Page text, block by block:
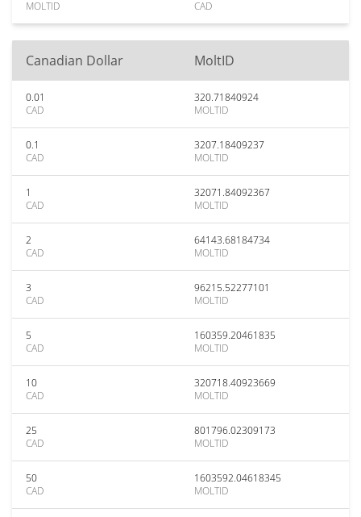
MOLTID
CAD
Canadian Dollar MoltID
0.01
CAD
320.71840924
MOLTID
0.1
CAD
3207.18409237
MOLTID
1
CAD
32071.84092367
MOLTID
2
CAD
64143.68184734
MOLTID
3
CAD
96215.52277101
MOLTID
5
CAD
160359.20461835
MOLTID
10
CAD
320718.40923669
MOLTID
25
CAD
801796.02309173
MOLTID
50
CAD
1603592.04618345
MOLTID